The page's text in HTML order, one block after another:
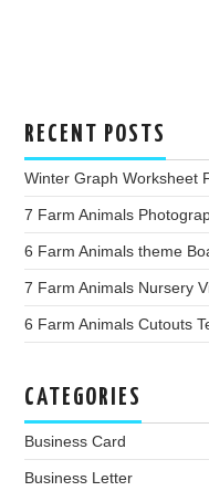
RECENT POSTS
Winter Graph Worksheet
7 Farm Animals
6 Farm Animals theme
7 Farm Animals Nursery
6 Farm Animals Cutouts
CATEGORIES
Business Card
Business Letter